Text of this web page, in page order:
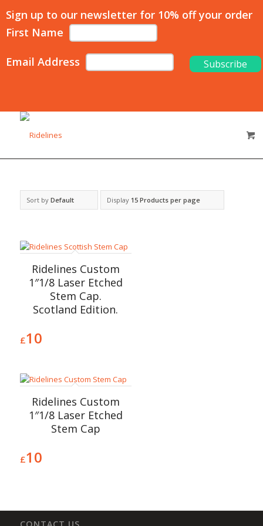
Sign up to our newsletter for 10% off your order
First Name
Email Address
Sort by Default Display 15 Products per page
Ridelines Custom
1″1/8 Laser Etched
Stem Cap.
Scotland Edition.
£10
Ridelines Custom
1″1/8 Laser Etched
Stem Cap
£10